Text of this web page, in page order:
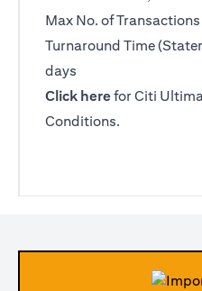
Max No. of
Turnaround Time
days
Click here (opens in a
for Citi
Conditions.